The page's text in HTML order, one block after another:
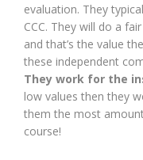
evaluation. They
CCC. They will do a
and that’s the value
these independent
They work for the
low values then they
them the most
course!